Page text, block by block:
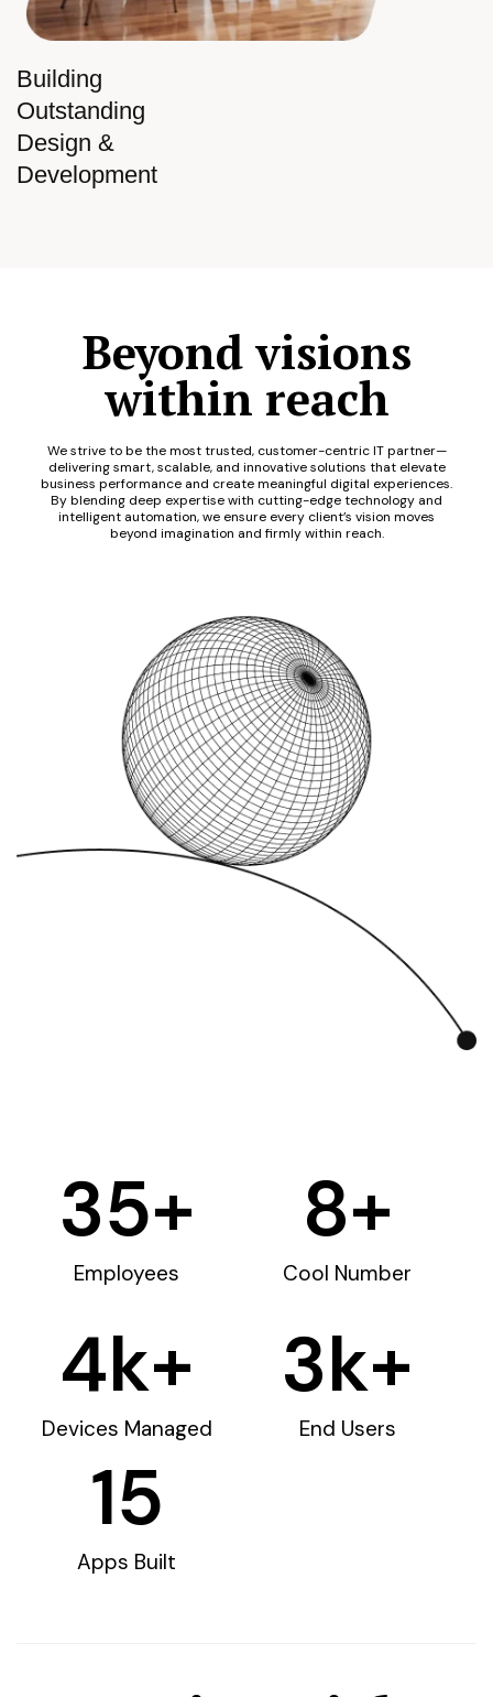
Building
Outstanding
Design &
Development
Beyond visions
within reach
We strive to be the most trusted, customer-centric IT partner—
delivering smart, scalable, and innovative solutions that elevate
business performance and create meaningful digital experiences.
By blending deep expertise with cutting-edge technology and
intelligent automation, we ensure every client’s vision moves
beyond imagination and firmly within reach.
Employees
35+
Cool Number
8+
Devices Managed
4k+
End Users
3k+
Apps Built
15